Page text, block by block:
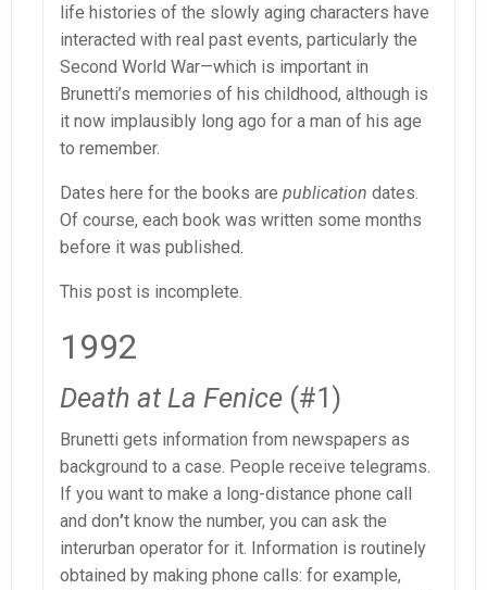
life histories of the slowly aging characters have
interacted with real past events, particularly the
Second World War—which is important in
Brunetti’s memories of his childhood, although is
it now implausibly long ago for a man of his age
to remember.
Dates here for the books are publication dates.
Of course, each book was written some months
before it was published.
This post is incomplete.
1992
Death at La Fenice (#1)
Brunetti gets information from newspapers as
background to a case. People receive telegrams.
If you want to make a long-distance phone call
and don’t know the number, you can ask the
interurban operator for it. Information is routinely
obtained by making phone calls: for example,